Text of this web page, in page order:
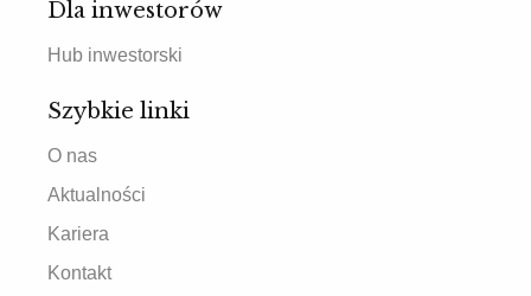
Dla inwestorów
Hub inwestorski
Szybkie linki
O nas
Aktualności
Kariera
Kontakt